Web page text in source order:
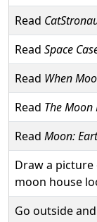
Read
Read Space
Read When
Read The Moon
Read Moon:
Draw a
moon house
Go outside